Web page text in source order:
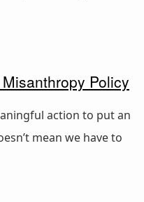
Policy
action to put an
mean we have to